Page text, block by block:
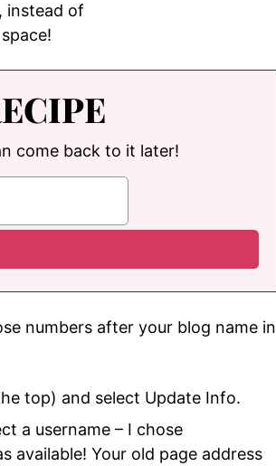
instead of
come back to it later!
numbers after your blog name in
top) and select Update Info.
a username – I chose
available! Your old page address